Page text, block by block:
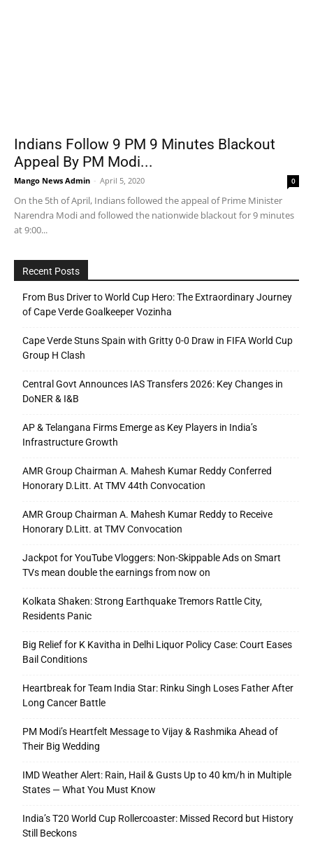
Indians Follow 9 PM 9 Minutes Blackout
Appeal By PM Modi...
Mango News Admin - April 5, 2020 0
On the 5th of April, Indians followed the appeal of Prime Minister
Narendra Modi and followed the nationwide blackout for 9 minutes
at 9:00...
Recent Posts
From Bus Driver to World Cup Hero: The Extraordinary Journey
of Cape Verde Goalkeeper Vozinha
Cape Verde Stuns Spain with Gritty 0-0 Draw in FIFA World Cup
Group H Clash
Central Govt Announces IAS Transfers 2026: Key Changes in
DoNER & I&B
AP & Telangana Firms Emerge as Key Players in India’s
Infrastructure Growth
AMR Group Chairman A. Mahesh Kumar Reddy Conferred
Honorary D.Litt. At TMV 44th Convocation
AMR Group Chairman A. Mahesh Kumar Reddy to Receive
Honorary D.Litt. at TMV Convocation
Jackpot for YouTube Vloggers: Non-Skippable Ads on Smart
TVs mean double the earnings from now on
Kolkata Shaken: Strong Earthquake Tremors Rattle City,
Residents Panic
Big Relief for K Kavitha in Delhi Liquor Policy Case: Court Eases
Bail Conditions
Heartbreak for Team India Star: Rinku Singh Loses Father After
Long Cancer Battle
PM Modi’s Heartfelt Message to Vijay & Rashmika Ahead of
Their Big Wedding
IMD Weather Alert: Rain, Hail & Gusts Up to 40 km/h in Multiple
States — What You Must Know
India’s T20 World Cup Rollercoaster: Missed Record but History
Still Beckons